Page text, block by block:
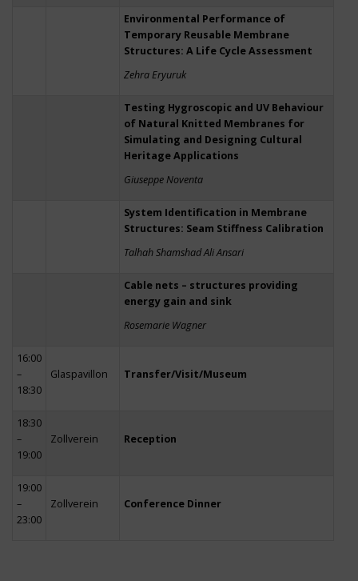
Environmental Performance of
Temporary Reusable Membrane
Structures: A Life Cycle Assessment
Zehra Eryuruk
Testing Hygroscopic and UV Behaviour
of Natural Knitted Membranes for
Simulating and Designing Cultural
Heritage Applications
Giuseppe Noventa
System Identification in Membrane
Structures: Seam Stiffness Calibration
Talhah Shamshad Ali Ansari
Cable nets – structures providing
energy gain and sink
Rosemarie Wagner
16:00
–
18:30
Glaspavillon Transfer/Visit/Museum
18:30
–
19:00
Zollverein Reception
19:00
–
23:00
Zollverein Conference Dinner